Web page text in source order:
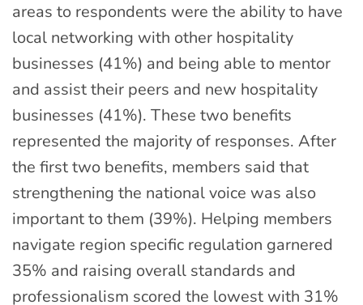
areas to respondents were the ability to have
local networking with other hospitality
businesses (41%) and being able to mentor
and assist their peers and new hospitality
businesses (41%). These two benefits
represented the majority of responses. After
the first two benefits, members said that
strengthening the national voice was also
important to them (39%). Helping members
navigate region specific regulation garnered
35% and raising overall standards and
professionalism scored the lowest with 31%